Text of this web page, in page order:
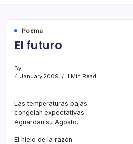
Poema
El futuro
By
4 January 2009
1 Min Read
Las temperaturas bajas
congelan expectativas.
Aguardan su Agosto.
El hielo de la razón